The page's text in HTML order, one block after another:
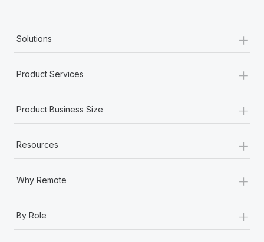
Solutions +
Product Services +
Product Business Size +
Resources +
Why Remote +
By Role
+